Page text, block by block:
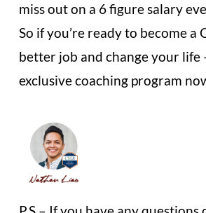
miss out on a 6 figure salary
So if you’re ready to become a
better job and change your life
exclusive coaching program